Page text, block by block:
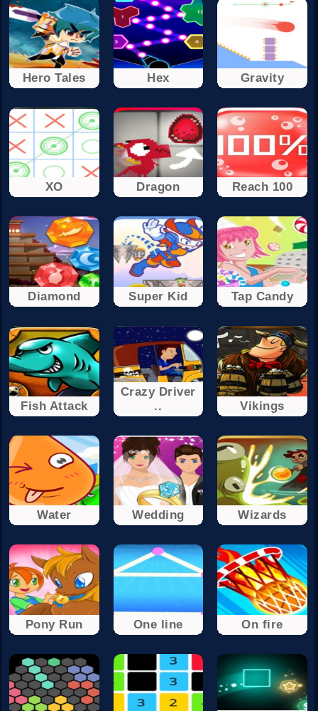
Hero Tales Hex Gravity
XO Dragon Reach 100
Diamond Super Kid Tap Candy
Fish Attack
Crazy Driver
..
Vikings
Water Wedding Wizards
Pony Run One line On fire